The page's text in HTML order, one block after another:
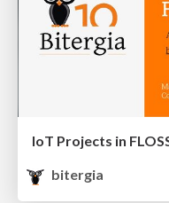
bitergia